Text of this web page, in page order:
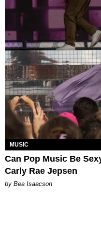
MUSIC
Can Pop Music Be
Carly Rae Jepsen
by Bea Isaacson